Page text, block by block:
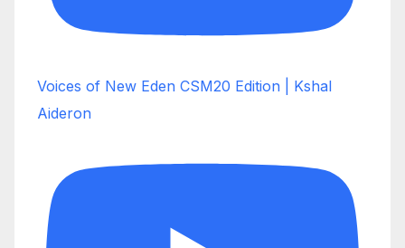
Voices of New Eden CSM20 Edition | Kshal
Aideron